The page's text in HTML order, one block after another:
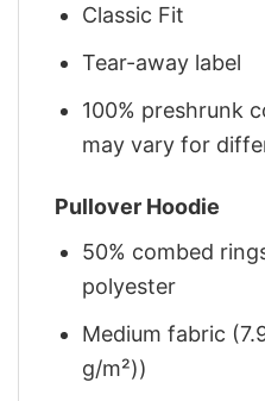
Classic Fit
Tear-away label
100% preshrunk
may vary for
Pullover Hoodie
50% combed
polyester
Medium fabric
g/m²))